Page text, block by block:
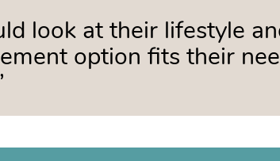
look at their lifestyle
option fits their